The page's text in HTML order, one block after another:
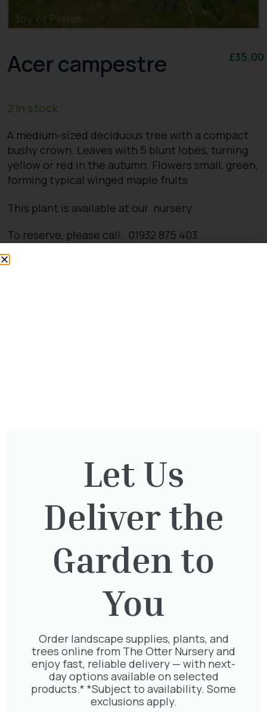
Acer campestre £35.00
2 in stock
A medium-sized deciduous tree with a compact
bushy crown. Leaves with 5 blunt lobes, turning
yellow or red in the autumn. Flowers small, green,
forming typical winged maple fruits
This plant is available at our nursery
To reserve, please call: 01932 875 403
16.00
Clematis Voluceau
66.00
Clematis White Abundance
£17.00
Let Us
Deliver the
Garden to
You
Order landscape supplies, plants, and
trees online from The Otter Nursery and
enjoy fast, reliable delivery — with next-
day options available on selected
products.* *Subject to availability. Some
exclusions apply.